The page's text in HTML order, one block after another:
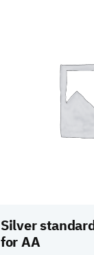
Silver
for AA